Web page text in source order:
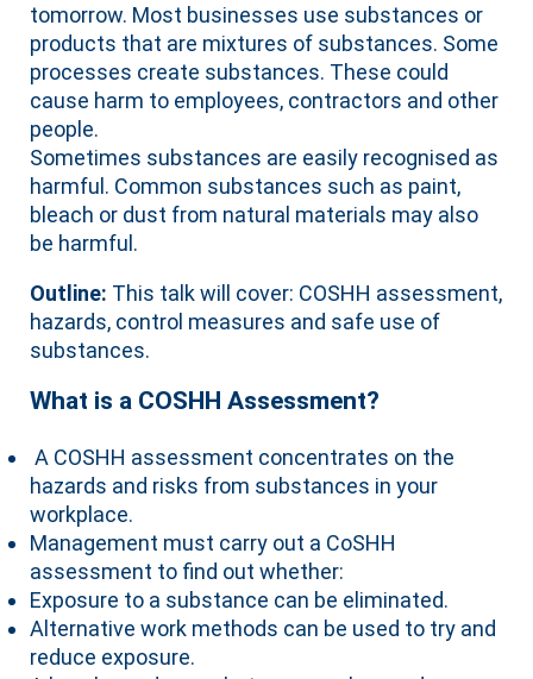
tomorrow. Most businesses use substances or
products that are mixtures of substances. Some
processes create substances. These could
cause harm to employees, contractors and other
people.
Sometimes substances are easily recognised as
harmful. Common substances such as paint,
bleach or dust from natural materials may also
be harmful.
Outline: This talk will cover: COSHH assessment,
hazards, control measures and safe use of
substances.
What is a COSHH Assessment?
A COSHH assessment concentrates on the
hazards and risks from substances in your
workplace.
Management must carry out a CoSHH
assessment to find out whether:
Exposure to a substance can be eliminated.
Alternative work methods can be used to try and
reduce exposure.